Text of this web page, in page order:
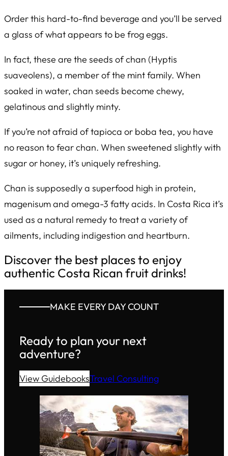
Order this hard-to-find beverage and you’ll be served
a glass of what appears to be frog eggs.
In fact, these are the seeds of chan (Hyptis
suaveolens), a member of the mint family. When
soaked in water, chan seeds become chewy,
gelatinous and slightly minty.
If you’re not afraid of tapioca or boba tea, you have
no reason to fear chan. When sweetened slightly with
sugar or honey, it’s uniquely refreshing.
Chan is supposedly a superfood high in protein,
magenisum and omega-3 fatty acids. In Costa Rica it’s
used as a natural remedy to treat a variety of
ailments, including indigestion and heartburn.
Discover the best places to enjoy
authentic Costa Rican fruit drinks!
MAKE EVERY DAY COUNT
Ready to plan your next
adventure?
View GuidebooksTravel Consulting